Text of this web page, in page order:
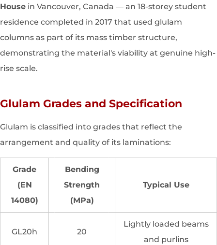
House in Vancouver, Canada — an 18-storey student
residence completed in 2017 that used glulam
columns as part of its mass timber structure,
demonstrating the material's viability at genuine high-
rise scale.
Glulam Grades and Specification
Glulam is classified into grades that reflect the
arrangement and quality of its laminations:
Grade
(EN
14080)
Bending
Strength
(MPa)
Typical Use
GL20h 20
Lightly loaded beams
and purlins